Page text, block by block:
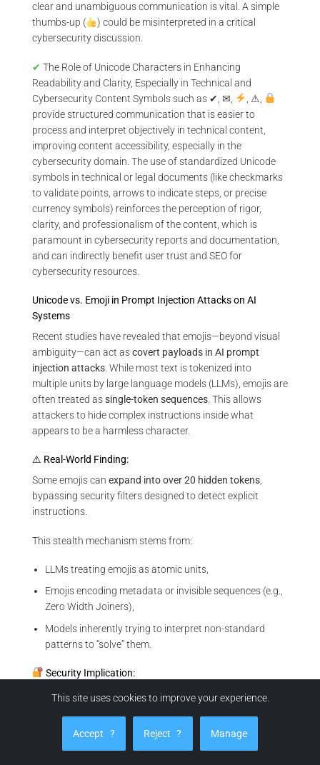
clear and unambiguous communication is vital. A simple
thumbs-up (
) could be misinterpreted in a critical
cybersecurity discussion.
✔ The Role of Unicode Characters in Enhancing
Readability and Clarity, Especially in Technical and
Cybersecurity Content Symbols such as ✔, ✉,
, ⚠,
provide structured communication that is easier to
process and interpret objectively in technical content,
improving content accessibility, especially in the
cybersecurity domain. The use of standardized Unicode
symbols in technical or legal documents (like checkmarks
to validate points, arrows to indicate steps, or precise
currency symbols) reinforces the perception of rigor,
clarity, and professionalism of the content, which is
paramount in cybersecurity reports and documentation,
and can indirectly benefit user trust and SEO for
cybersecurity resources.
Unicode vs. Emoji in Prompt Injection Attacks on AI
Systems
Recent studies have revealed that emojis—beyond visual
ambiguity—can act ascovert payloads in AI prompt
injection attacks . While most text is tokenized into
multiple units by large language models (LLMs), emojis are
often treated assingle-token sequences . This allows
attackers to hide complex instructions inside what
appears to be a harmless character.
⚠ Real-World Finding:
Some emojis can expand into over 20 hidden tokens,
bypassing security filters designed to detect explicit
instructions.
This stealth mechanism stems from:
LLMs treating emojis as atomic units,
Emojis encoding metadata or invisible sequences (e.g.,
Zero Width Joiners),
Models inherently trying to interpret non-standard
patterns to “solve” them.
Security Implication:
These injection techniques exploit the architecture of
glyphs into logic bombs capable of triggering unintended
This site uses cookies to improve your experience.
Accept ? Reject ? Manage